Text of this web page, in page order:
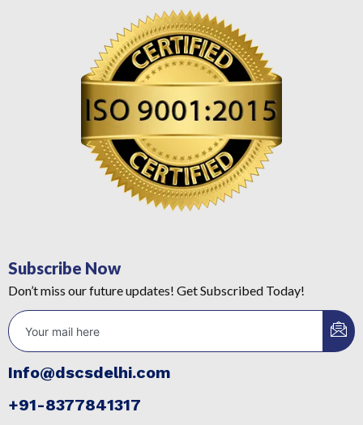
Subscribe Now
Don’t miss our future updates! Get Subscribed Today!
Info@dscsdelhi.com
+91-8377841317